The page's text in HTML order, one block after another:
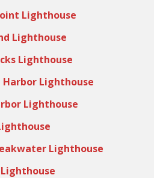
Lighthouse
Lighthouse
Lighthouse
Lighthouse
Lighthouse
Lighthouse